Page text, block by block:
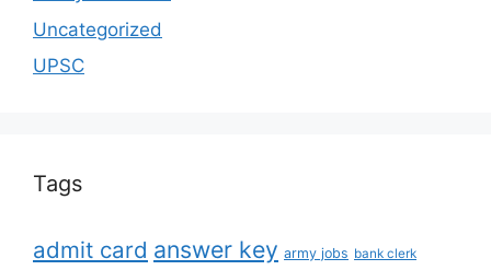
Uncategorized
UPSC
Tags
admit card answer key army jobs bank clerk